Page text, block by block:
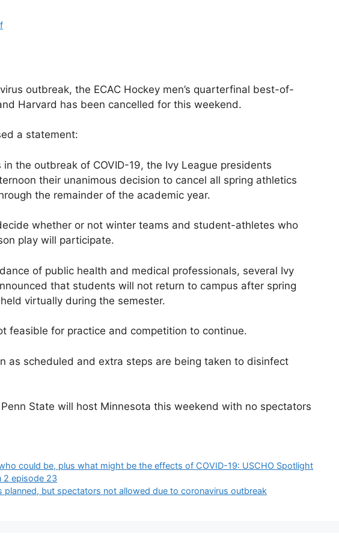
outbreak, the ECAC Hockey men’s quarterfinal best-of-
Harvard has been cancelled for this weekend.
a statement:
the outbreak of COVID-19, the Ivy League presidents
their unanimous decision to cancel all spring athletics
the remainder of the academic year.
whether or not winter teams and student-athletes who
play will participate.
of public health and medical professionals, several Ivy
that students will not return to campus after spring
virtually during the semester.
feasible for practice and competition to continue.
as scheduled and extra steps are being taken to disinfect
State will host Minnesota this weekend with no spectators
could be, plus what might be the effects of COVID-19: USCHO Spotlight
2 episode 23
planned, but spectators not allowed due to coronavirus outbreak